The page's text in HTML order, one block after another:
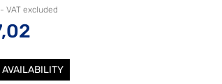
VAT excluded
AVAILABILITY